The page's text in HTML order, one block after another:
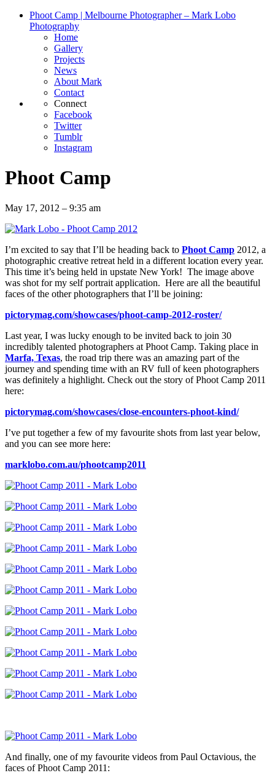
Phoot Camp | Melbourne Photographer – Mark Lobo
Photography
Home
Gallery
Projects
News
About Mark
Contact
Connect
Facebook
Twitter
Tumblr
Instagram
Phoot Camp
May 17, 2012 – 9:35 am
I’m excited to say that I’ll be heading back to Phoot Camp 2012, a
photographic creative retreat held in a different location every year.
This time it’s being held in upstate New York! The image above
was shot for my self portrait application. Here are all the beautiful
faces of the other photographers that I’ll be joining:
pictorymag.com/showcases/phoot-camp-2012-roster/
Last year, I was lucky enough to be invited back to join 30
incredibly talented photographers at Phoot Camp. Taking place in
Marfa, Texas, the road trip there was an amazing part of the
journey and spending time with an RV full of keen photographers
was definitely a highlight. Check out the story of Phoot Camp 2011
here:
pictorymag.com/showcases/close-encounters-phoot-kind/
I’ve put together a few of my favourite shots from last year below,
and you can see more here:
marklobo.com.au/phootcamp2011
And finally, one of my favourite videos from Paul Octavious, the
faces of Phoot Camp 2011: